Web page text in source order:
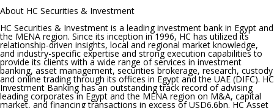
About HC Securities & Investment
HC Securities & Investment is a leading investment bank in Egypt and
the MENA region. Since its inception in 1996, HC has utilized its
relationship-driven insights, local and regional market knowledge,
and industry-specific expertise and strong execution capabilities to
provide its clients with a wide range of services in investment
banking, asset management, securities brokerage, research, custody
and online trading through its offices in Egypt and the UAE (DIFC). HC
Investment Banking has an outstanding track record of advising
leading corporates in Egypt and the MENA region on M&A, capital
market, and financing transactions in excess of USD6.6bn. HC Asset